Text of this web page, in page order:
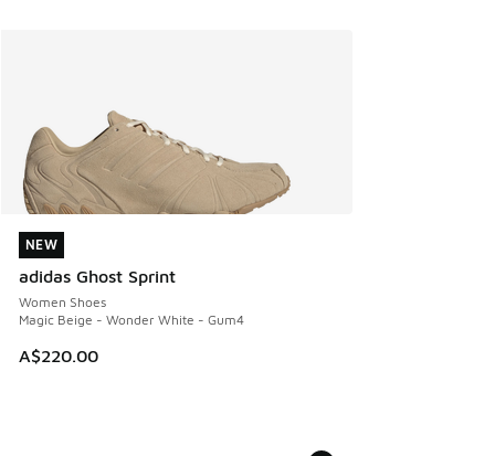
NEW
adidas Ghost Sprint
Women Shoes
Magic Beige - Wonder White - Gum4
A$220.00
NEW